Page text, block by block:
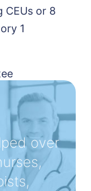
CEUs or 8
1
over